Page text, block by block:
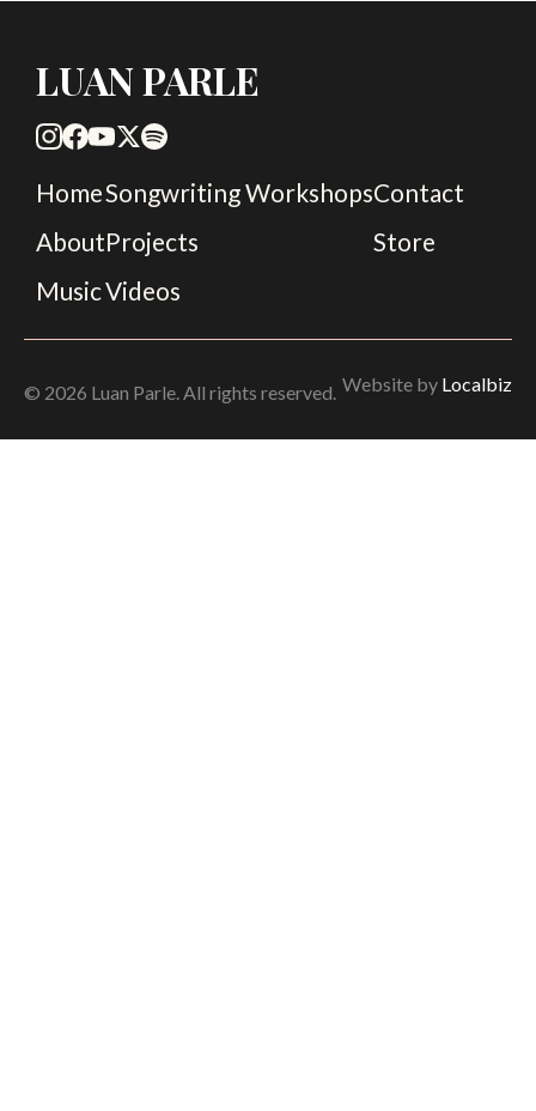
LUAN PARLE
Home
About
Music
Songwriting Workshops
Projects
Videos
Contact
Store
© 2026 Luan Parle. All rights reserved. Website by Localbiz